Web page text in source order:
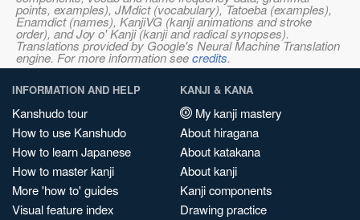
points, examples), JMdict (vocabulary), Tatoeba (examples),
Enamdict (names), KanjiVG (kanji animations and stroke
order), and Joy o' Kanji (kanji and radical synopses).
Translations provided by Google's Neural Machine Translation
engine. For more information seecredits.
INFORMATION AND HELP
Kanshudo tour
How to use Kanshudo
How to learn Japanese
How to master kanji
More 'how to' guides
Visual feature index
KANJI & KANA
My kanji mastery
About hiragana
About katakana
About kanji
Kanji components
Drawing practice